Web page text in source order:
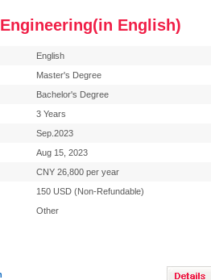
English)
English
Master's Degree
Bachelor's Degree
3 Years
Sep.2023
Aug 15, 2023
CNY 26,800 per year
150 USD (Non-Refundable)
Other